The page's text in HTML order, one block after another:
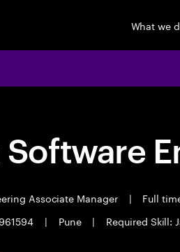
What we
Associate Manager | Full
| Pune | Required Skill: